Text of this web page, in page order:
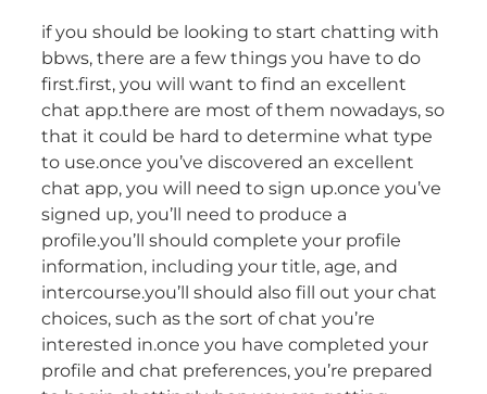
if you should be looking to start chatting with
bbws, there are a few things you have to do
first.first, you will want to find an excellent
chat app.there are most of them nowadays, so
that it could be hard to determine what type
to use.once you’ve discovered an excellent
chat app, you will need to sign up.once you’ve
signed up, you’ll need to produce a
profile.you’ll should complete your profile
information, including your title, age, and
intercourse.you’ll should also fill out your chat
choices, such as the sort of chat you’re
interested in.once you have completed your
profile and chat preferences, you’re prepared